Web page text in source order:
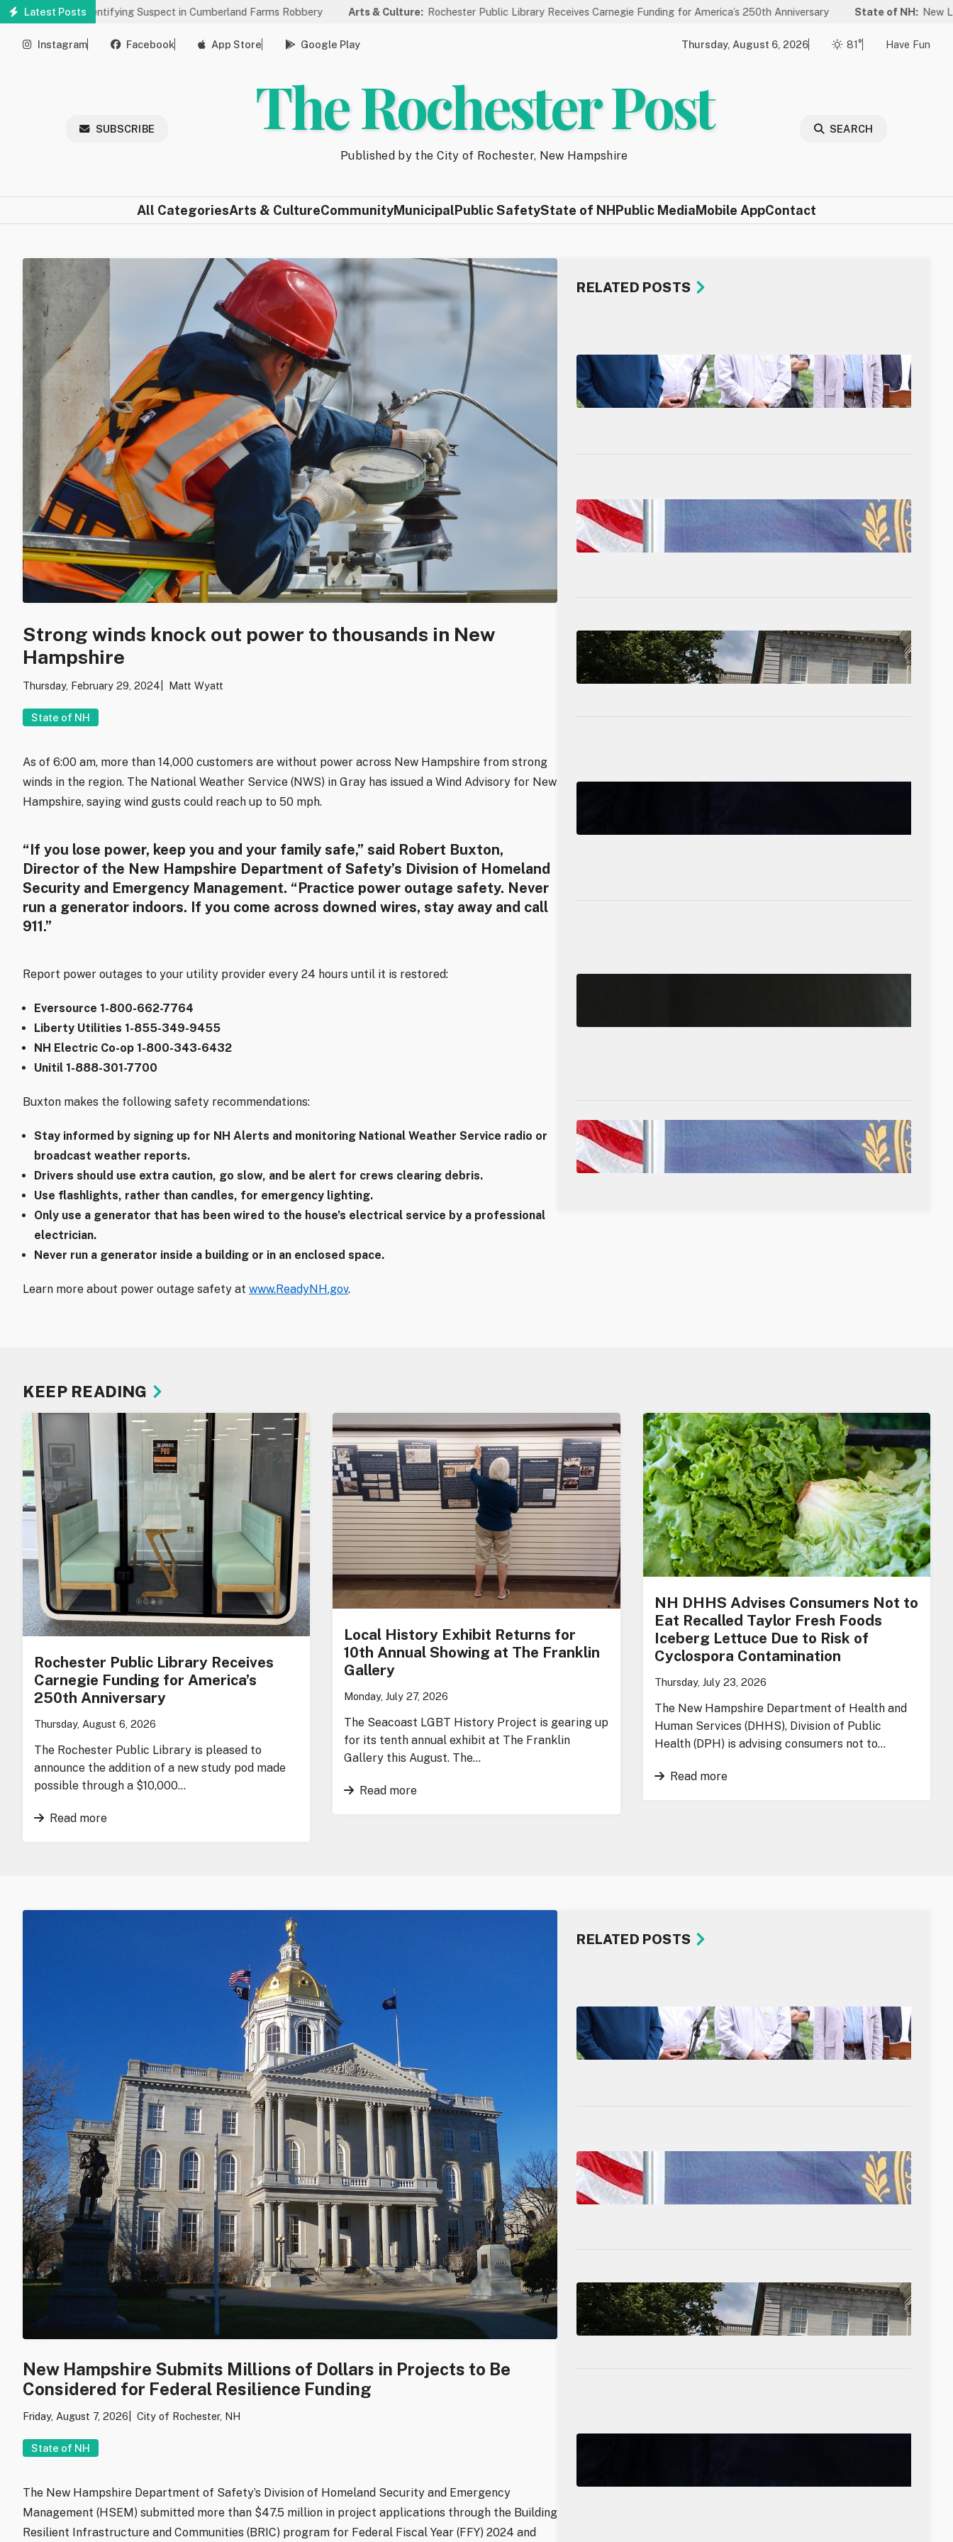
Skip
content
Latest Posts
Identifying Suspect in Cumberland Farms Robbery Arts & Culture:Rochester Public Library Receives Carnegie Funding for America’s 250th Anniversary State of NH:New Law
Instagram Facebook App Store Google Play Thursday, August 6, 2026 81° Have Fun
SUBSCRIBE The Rochester Post
Published by the City of Rochester, New Hampshire
SEARCH
All CategoriesArts & CultureCommunityMunicipalPublic SafetyState of NHPublic MediaMobile AppContact
Strong winds knock out power to thousands in New
Hampshire
Thursday, February 29, 2024 Matt Wyatt
State of NH
As of 6:00 am, more than 14,000 customers are without power across New Hampshire from strong
winds in the region. The National Weather Service (NWS) in Gray has issued a Wind Advisory for New
Hampshire, saying wind gusts could reach up to 50 mph.
“If you lose power, keep you and your family safe,” said Robert Buxton,
Director of the New Hampshire Department of Safety’s Division of Homeland
Security and Emergency Management. “Practice power outage safety. Never
run a generator indoors. If you come across downed wires, stay away and call
911.”
Report power outages to your utility provider every 24 hours until it is restored:
Eversource 1-800-662-7764
Liberty Utilities 1-855-349-9455
NH Electric Co-op 1-800-343-6432
Unitil 1-888-301-7700
Buxton makes the following safety recommendations:
Stay informed by signing up for NH Alerts and monitoring National Weather Service radio or
broadcast weather reports.
Drivers should use extra caution, go slow, and be alert for crews clearing debris.
Use flashlights, rather than candles, for emergency lighting.
Only use a generator that has been wired to the house’s electrical service by a professional
electrician.
Never run a generator inside a building or in an enclosed space.
Learn more about power outage safety at www.ReadyNH.gov.
RELATED POSTS
KEEP READING
Rochester Public Library Receives
Carnegie Funding for America’s
250th Anniversary
Thursday, August 6, 2026
The Rochester Public Library is pleased to
announce the addition of a new study pod made
possible through a $10,000…
Read more
Local History Exhibit Returns for
10th Annual Showing at The Franklin
Gallery
Monday, July 27, 2026
The Seacoast LGBT History Project is gearing up
for its tenth annual exhibit at The Franklin
Gallery this August. The…
Read more
NH DHHS Advises Consumers Not to
Eat Recalled Taylor Fresh Foods
Iceberg Lettuce Due to Risk of
Cyclospora Contamination
Thursday, July 23, 2026
The New Hampshire Department of Health and
Human Services (DHHS), Division of Public
Health (DPH) is advising consumers not to…
Read more
New Hampshire Submits Millions of Dollars in Projects to Be
Considered for Federal Resilience Funding
Friday, August 7, 2026 City of Rochester, NH
State of NH
The New Hampshire Department of Safety’s Division of Homeland Security and Emergency
Management (HSEM) submitted more than $47.5 million in project applications through the Building
Resilient Infrastructure and Communities (BRIC) program for Federal Fiscal Year (FFY) 2024 and
RELATED POSTS